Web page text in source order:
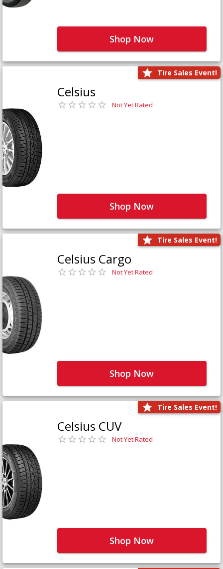
Shop Now
Tire Sales Event!
Celsius
Not Yet Rated
Shop Now
Tire Sales Event!
Celsius Cargo
Not Yet Rated
Shop Now
Tire Sales Event!
Celsius CUV
Not Yet Rated
Shop Now